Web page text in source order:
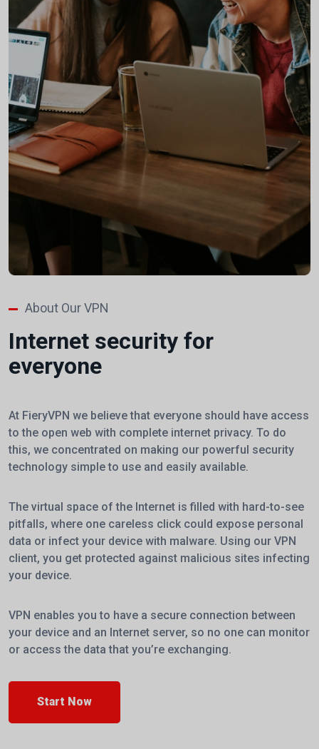
About Our VPN
Internet security for
everyone
At FieryVPN we believe that everyone should have access
to the open web with complete internet privacy. To do
this, we concentrated on making our powerful security
technology simple to use and easily available.
The virtual space of the Internet is filled with hard-to-see
pitfalls, where one careless click could expose personal
data or infect your device with malware. Using our VPN
client, you get protected against malicious sites infecting
your device.
VPN enables you to have a secure connection between
your device and an Internet server, so no one can monitor
or access the data that you’re exchanging.
Start Now